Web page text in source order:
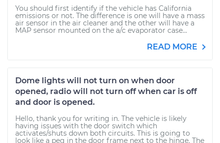
You should first identify if the vehicle has California
emissions or not. The difference is one will have a mass
air sensor in the air cleaner and the other will have a
MAP sensor mounted on the a/c evaporator case...
READ MORE
Dome lights will not turn on when door
opened, radio will not turn off when car is off
and door is opened.
Hello, thank you for writing in. The vehicle is likely
having issues with the door switch which
activates/shuts down both circuits. This is going to
look like a peg in the door frame next to the hinge. The